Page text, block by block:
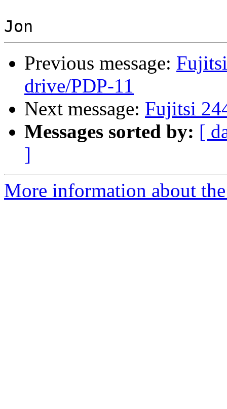
Previous message:
drive/PDP-11
Next message: Fujitsi
Messages sorted by: [
]
More information about